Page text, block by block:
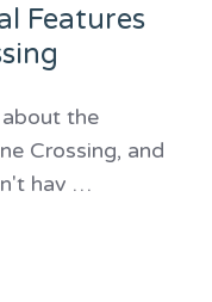
Features
the
Crossing, and
hav …